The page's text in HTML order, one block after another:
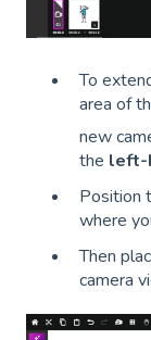
To
area of
new
the left-
Position
where
Then
camera